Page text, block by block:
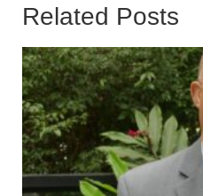
Related Posts